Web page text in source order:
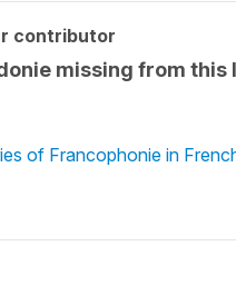
contributor
missing from this
of Francophonie in